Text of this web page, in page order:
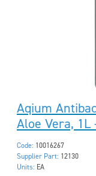
Aqium
Aloe Vera, 1L
Code: 10016267
Supplier Part: 12130
Units: EA